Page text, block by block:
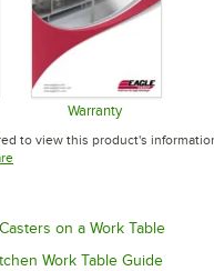
new tab
Warranty
Opens in new
to view this product's
Opens in new tab
on a Work TableOpens
Work Table GuideOpens